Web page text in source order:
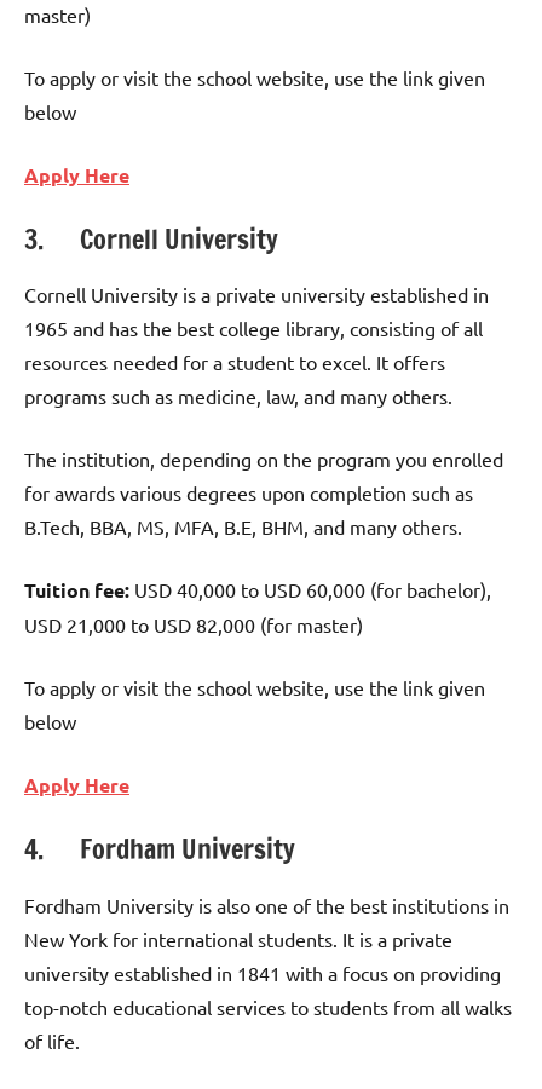
master)
To apply or visit the school website, use the link given
below
Apply Here
3. Cornell University
Cornell University is a private university established in
1965 and has the best college library, consisting of all
resources needed for a student to excel. It offers
programs such as medicine, law, and many others.
The institution, depending on the program you enrolled
for awards various degrees upon completion such as
B.Tech, BBA, MS, MFA, B.E, BHM, and many others.
Tuition fee: USD 40,000 to USD 60,000 (for bachelor),
USD 21,000 to USD 82,000 (for master)
To apply or visit the school website, use the link given
below
Apply Here
4. Fordham University
Fordham University is also one of the best institutions in
New York for international students. It is a private
university established in 1841 with a focus on providing
top-notch educational services to students from all walks
of life.